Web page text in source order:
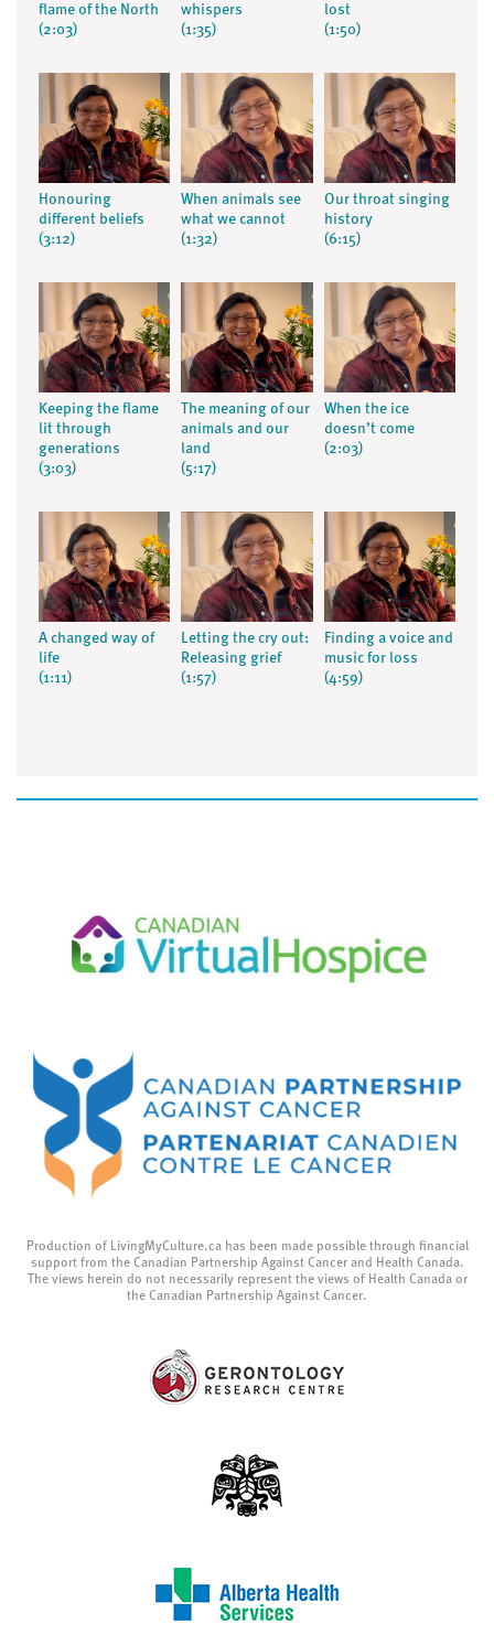
flame of the North
(2:03)
whispers
(1:35)
lost
(1:50)
Honouring
different beliefs
(3:12)
When animals see
what we cannot
(1:32)
Our throat singing
history
(6:15)
Keeping the flame
lit through
generations
(3:03)
The meaning of our
animals and our
land
(5:17)
When the ice
doesn’t come
(2:03)
A changed way of
life
(1:11)
Letting the cry out:
Releasing grief
(1:57)
Finding a voice and
music for loss
(4:59)
Production of LivingMyCulture.ca has been made possible through financial
support from the Canadian Partnership Against Cancer and Health Canada.
The views herein do not necessarily represent the views of Health Canada or
the Canadian Partnership Against Cancer.